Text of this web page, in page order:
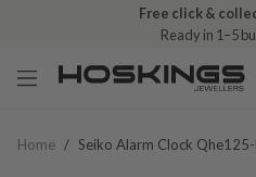
Free click &
Ready in 1–5
Home / Seiko Alarm Clock Qhe125-